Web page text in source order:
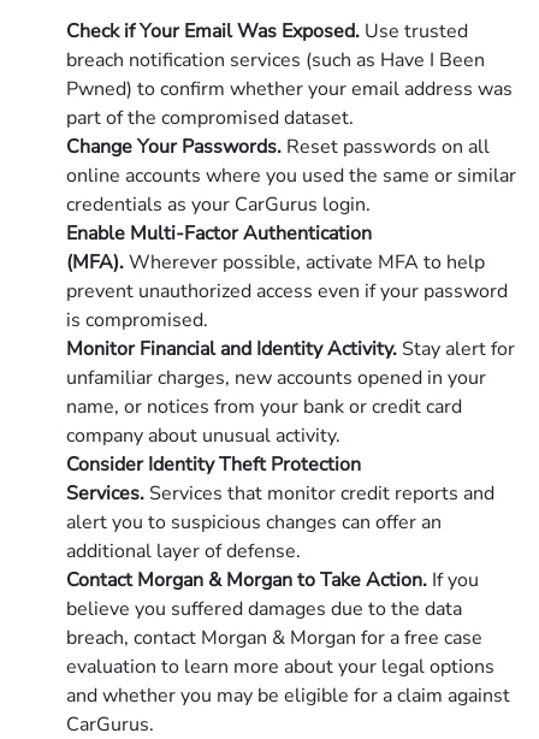
Check if Your Email Was Exposed. Use trusted
breach notification services (such as Have I Been
Pwned) to confirm whether your email address was
part of the compromised dataset.
Change Your Passwords. Reset passwords on all
online accounts where you used the same or similar
credentials as your CarGurus login.
Enable Multi-Factor Authentication
(MFA).Wherever possible, activate MFA to help
prevent unauthorized access even if your password
is compromised.
Monitor Financial and Identity Activity. Stay alert for
unfamiliar charges, new accounts opened in your
name, or notices from your bank or credit card
company about unusual activity.
Consider Identity Theft Protection
Services. Services that monitor credit reports and
alert you to suspicious changes can offer an
additional layer of defense.
Contact Morgan & Morgan to Take Action. If you
believe you suffered damages due to the data
breach, contact Morgan & Morgan for a free case
evaluation to learn more about your legal options
and whether you may be eligible for a claim against
CarGurus.